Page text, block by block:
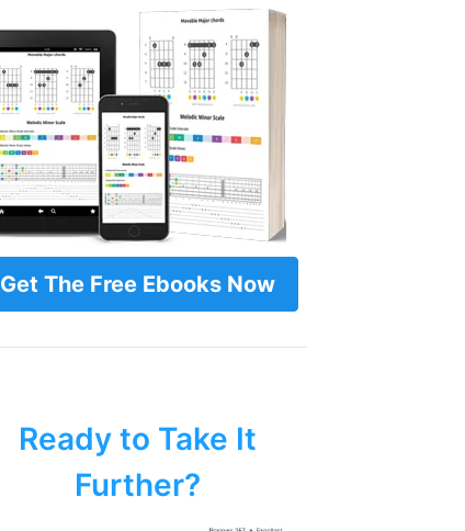
Get The Free Ebooks Now
Ready to Take It
Further?